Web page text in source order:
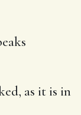
as it is in